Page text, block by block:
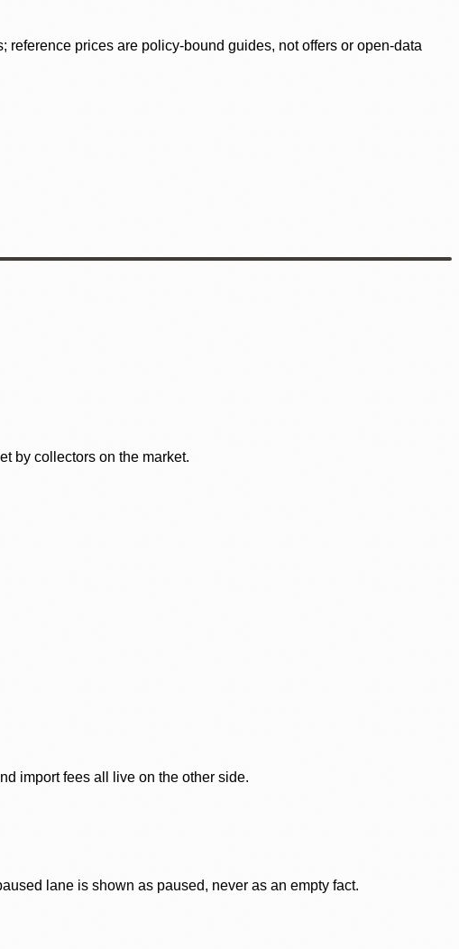
prices are policy-bound guides, not offers or open-data
by collectors on the market.
import fees all live on the other side.
lane is shown as paused, never as an empty fact.